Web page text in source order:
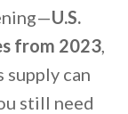
U.S.
from 2023,
supply can
still need